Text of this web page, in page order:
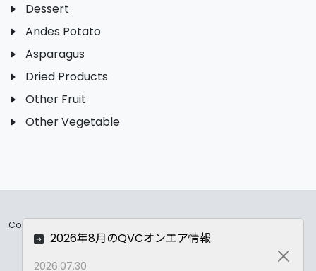
Dessert
Andes Potato
Asparagus
Dried Products
Other Fruit
Other Vegetable
Copyrights ©
Privacy Policy
2026年8月のQVCオンエア情報
2026.07.30 Close